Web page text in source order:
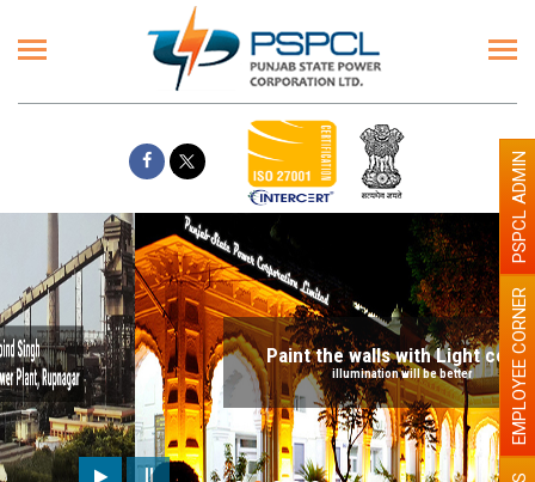
Paint the walls with Light colour
illumination will be better EMPLOYEE CORNER
PSPCL ADMIN